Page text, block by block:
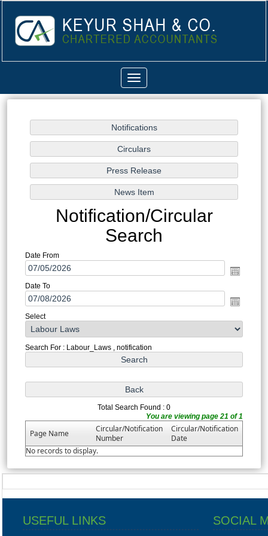
Toggle
navigation
Notification/Circular
Search
Date From
Date To
Select
Search For : Labour_Laws , notification
Total Search Found : 0
You are viewing page 21 of 1
Page Name
Circular/Notification
Number
Circular/Notification
Date
No records to display.
USEFUL LINKS SOCIAL